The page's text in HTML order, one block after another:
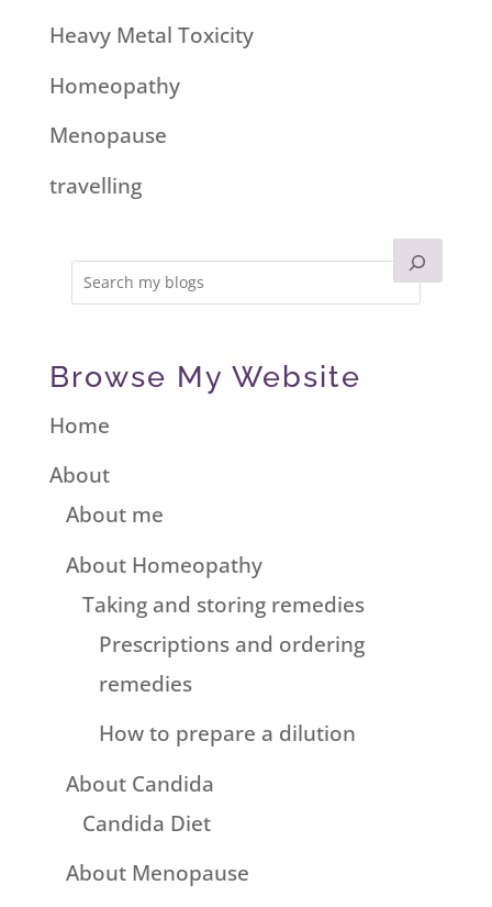
Heavy Metal Toxicity
Homeopathy
Menopause
travelling
Browse My Website
Home
About
About me
About Homeopathy
Taking and storing remedies
Prescriptions and ordering
remedies
How to prepare a dilution
About Candida
Candida Diet
About Menopause